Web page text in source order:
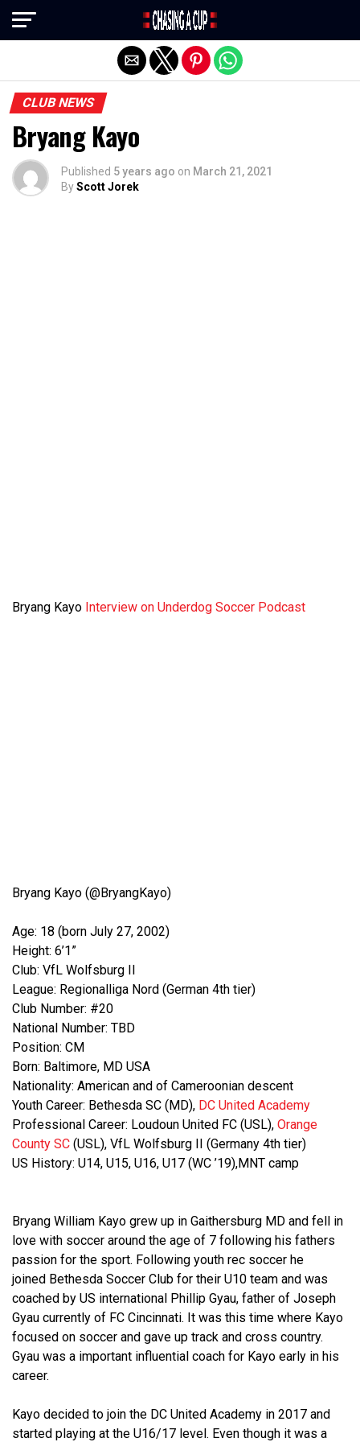
CLUB NEWS
Bryang Kayo
Published 5 years ago on March 21, 2021
ByScott Jorek
Bryang Kayo Interview on Underdog Soccer Podcast
Bryang Kayo (@BryangKayo)
Age: 18 (born July 27, 2002)
Height: 6’1”
Club: VfL Wolfsburg II
League: Regionalliga Nord (German 4th tier)
Club Number: #20
National Number: TBD
Position: CM
Born: Baltimore, MD USA
Nationality: American and of Cameroonian descent
Youth Career: Bethesda SC (MD), DC United Academy
Professional Career: Loudoun United FC (USL), Orange
County SC (USL), VfL Wolfsburg II (Germany 4th tier)
US History: U14, U15, U16, U17 (WC ’19),MNT camp
Bryang William Kayo grew up in Gaithersburg MD and fell in
love with soccer around the age of 7 following his fathers
passion for the sport. Following youth rec soccer he
joined Bethesda Soccer Club for their U10 team and was
coached by US international Phillip Gyau, father of Joseph
Gyau currently of FC Cincinnati. It was this time where Kayo
focused on soccer and gave up track and cross country.
Gyau was a important influential coach for Kayo early in his
career.
Kayo decided to join the DC United Academy in 2017 and
started playing at the U16/17 level. Even though it was a
Exit mobile version